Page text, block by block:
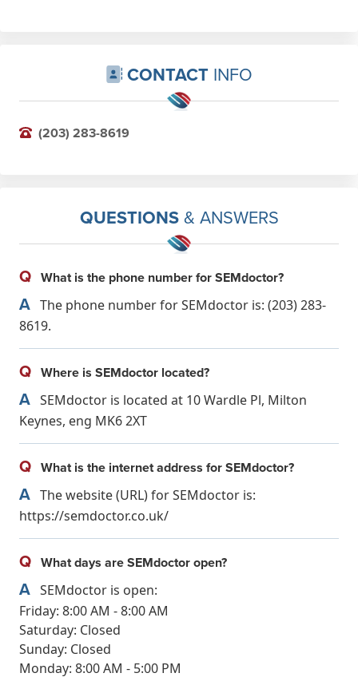
CONTACT INFO
(203) 283-8619
QUESTIONS& ANSWERS
Q What is the phone number for SEMdoctor?
A The phone number for SEMdoctor is: (203) 283-
8619.
Q Where is SEMdoctor located?
A SEMdoctor is located at 10 Wardle Pl, Milton
Keynes, eng MK6 2XT
Q What is the internet address for SEMdoctor?
A The website (URL) for SEMdoctor is:
https://semdoctor.co.uk/
Q What days are SEMdoctor open?
A SEMdoctor is open:
Friday: 8:00 AM - 8:00 AM
Saturday: Closed
Sunday: Closed
Monday: 8:00 AM - 5:00 PM